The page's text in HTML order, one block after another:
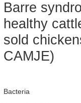
Barre
healthy
sold
CAMJE)
Bacteria